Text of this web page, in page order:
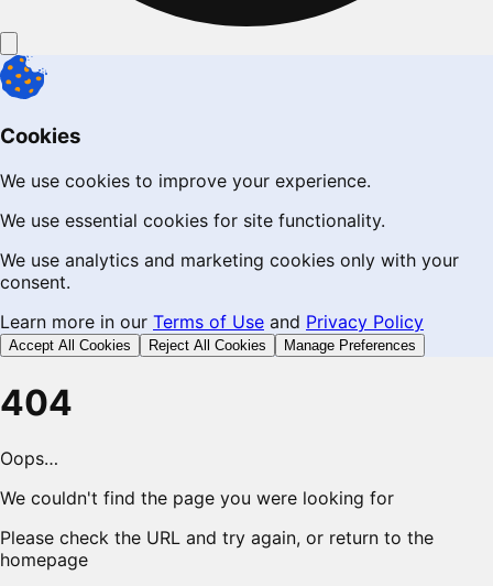
Cookies
We use cookies to improve your experience.
We use essential cookies for site functionality.
We use analytics and marketing cookies only with your
consent.
Learn more in our Terms of Use and Privacy Policy
Accept All Cookies Reject All Cookies Manage Preferences
404
Oops…
We couldn't find the page you were looking for
Please check the URL and try again, or return to the
homepage